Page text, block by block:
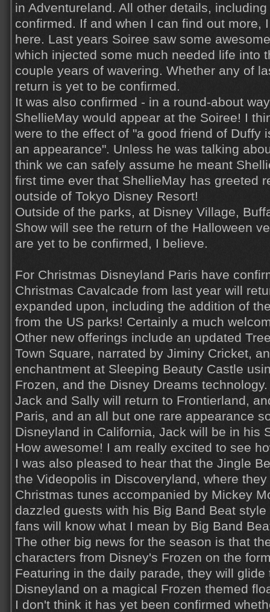
in Adventureland. All other details,
confirmed. If and when I can find out more,
here. Last years Soiree saw some
which injected some much needed life into
couple years of wavering. Whether any of
return is yet to be confirmed.
It was also confirmed - in a round-about
ShellieMay would appear at the Soiree! I
were to the effect of "a good friend of Duffy
an appearance". Unless he was talking
think we can safely assume he meant
first time ever that ShellieMay has greeted
outside of Tokyo Disney Resort!
Outside of the parks, at Disney Village,
Show will see the return of the Halloween
are yet to be confirmed, I believe.
For Christmas Disneyland Paris have
Christmas Cavalcade from last year will
expanded upon, including the addition of
from the US parks! Certainly a much
Other new offerings include an updated
Town Square, narrated by Jiminy Cricket,
enchantment at Sleeping Beauty Castle
Frozen, and the Disney Dreams technology.
Jack and Sally will return to Frontierland,
Paris, and an all but one rare appearance
Disneyland in California, Jack will be in his
How awesome! I am really excited to see
I was also pleased to hear that the Jingle
the Videopolis in Discoveryland, where
Christmas tunes accompanied by Mickey
dazzled guests with his Big Band Beat
fans will know what I mean by Big Band
The other big news for the season is that
characters from Disney's Frozen on the
Featuring in the daily parade, they will glide
Disneyland on a magical Frozen themed
I don't think it has yet been confirmed